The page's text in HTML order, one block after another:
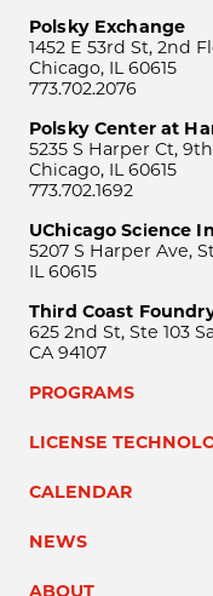
Polsky Exchange
1452 E 53rd St, 2nd
Chicago, IL 60615
773.702.2076
Polsky Center at
5235 S Harper Ct,
Chicago, IL 60615
773.702.1692
UChicago Science
5207 S Harper Ave,
IL 60615
Third Coast
625 2nd St, Ste 103
CA 94107
PROGRAMS
LICENSE
CALENDAR
NEWS
ABOUT